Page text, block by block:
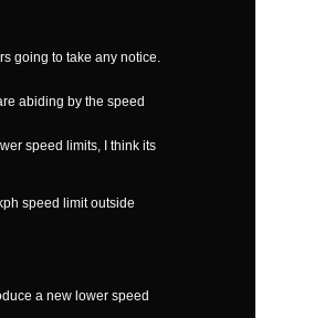
going to take any notice.
abiding by the speed
speed limits, I think its
speed limit outside
a new lower speed